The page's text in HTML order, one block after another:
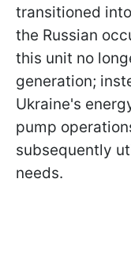
transitioned
the Russian
this unit no
generation;
Ukraine's
pump
subsequently
needs.